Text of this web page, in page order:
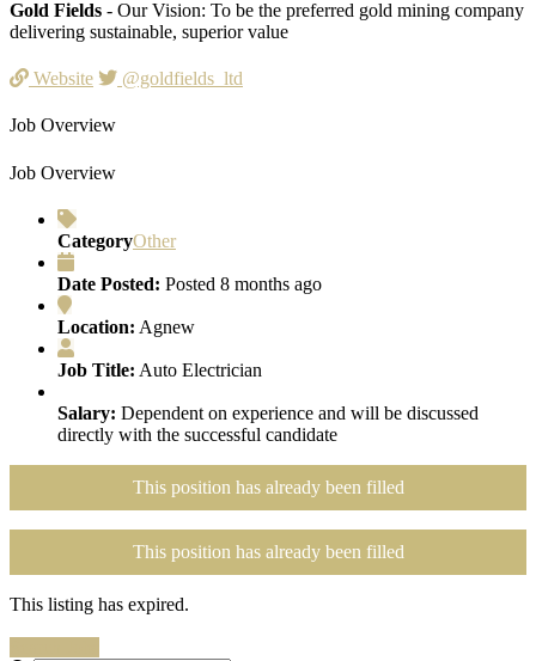
Gold Fields - Our Vision: To be the preferred gold mining company
delivering sustainable, superior value
Website @goldfields_ltd
Job Overview
Job Overview
CategoryOther
Date Posted: Posted 8 months ago
Location: Agnew
Job Title: Auto Electrician
Salary: Dependent on experience and will be discussed
directly with the successful candidate
This position has already been filled
This position has already been filled
This listing has expired.